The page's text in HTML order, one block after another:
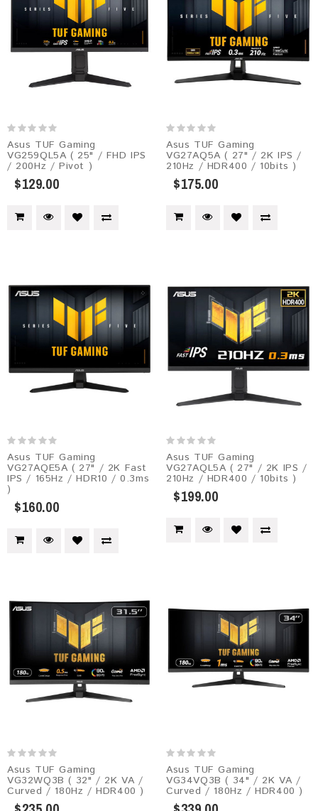
Asus TUF Gaming
VG259QL5A​​ ( 25" / FHD IPS
/ 200Hz / Pivot )
$129.00
Asus TUF Gaming
VG27AQ5A​​ ( 27" / 2K IPS /
210Hz / HDR400 / 10bits )
$175.00
Asus TUF Gaming
VG27AQE5A​​ ( 27" / 2K Fast
IPS / 165Hz / HDR10 / 0.3ms
)
$160.00
Asus TUF Gaming
VG27AQL5A​​ ( 27" / 2K IPS /
210Hz / HDR400 / 10bits )
$199.00
Asus TUF Gaming
VG32WQ3B ( 32" / 2K VA /
Curved / 180Hz / HDR400 )
Asus TUF Gaming
VG34VQ3B ( 34" / 2K VA /
Curved / 180Hz / HDR400 )